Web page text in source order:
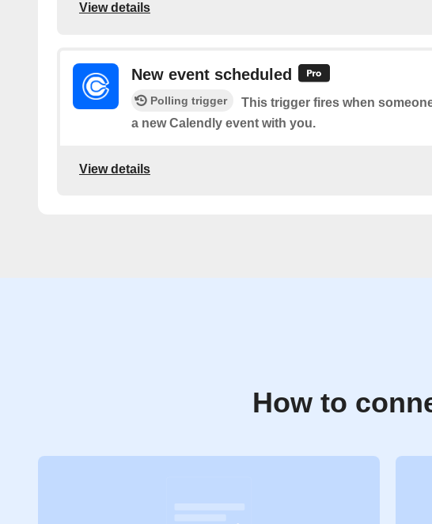
View details
New event scheduled
Polling trigger
This trigger fires when
a new Calendly event with you.
View details
How to